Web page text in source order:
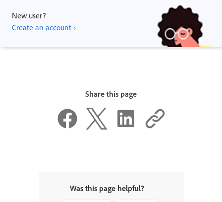
New user?
Create an account ›
Share this page
Was this page helpful?